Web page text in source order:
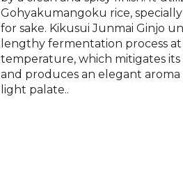
Gohyakumangoku rice,
for sake. Kikusui Junmai Ginjo
lengthy fermentation process
temperature, which mitigates its
and produces an elegant
light palate..